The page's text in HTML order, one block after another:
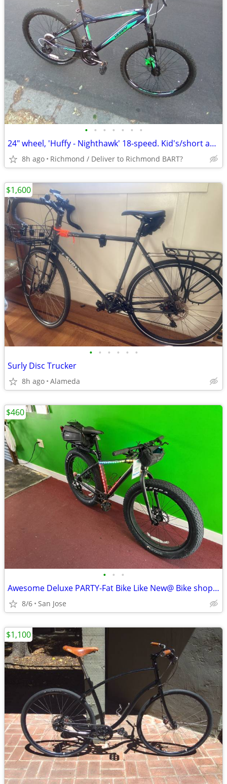
• • • • • • •
24" wheel, 'Huffy - Nighthawk' 18-speed. Kid's/short adultBike
8h ago Richmond / Deliver to Richmond BART?
• • • • • •
Surly Disc Trucker
8h ago Alameda
$1,600
• • •
Awesome Deluxe PARTY-Fat Bike Like New@ Bike shop ONLY
8/6 San Jose
$460
$1,100